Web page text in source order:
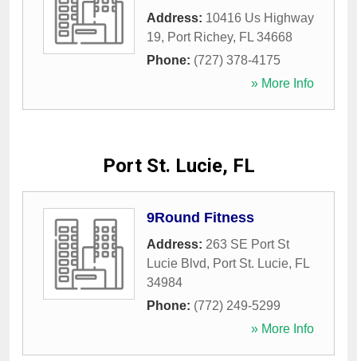
Address: 10416 Us Highway
19, Port Richey, FL 34668
Phone: (727) 378-4175
» More Info
Port St. Lucie, FL
9Round Fitness
Address: 263 SE Port St
Lucie Blvd, Port St. Lucie, FL
34984
Phone: (772) 249-5299
» More Info